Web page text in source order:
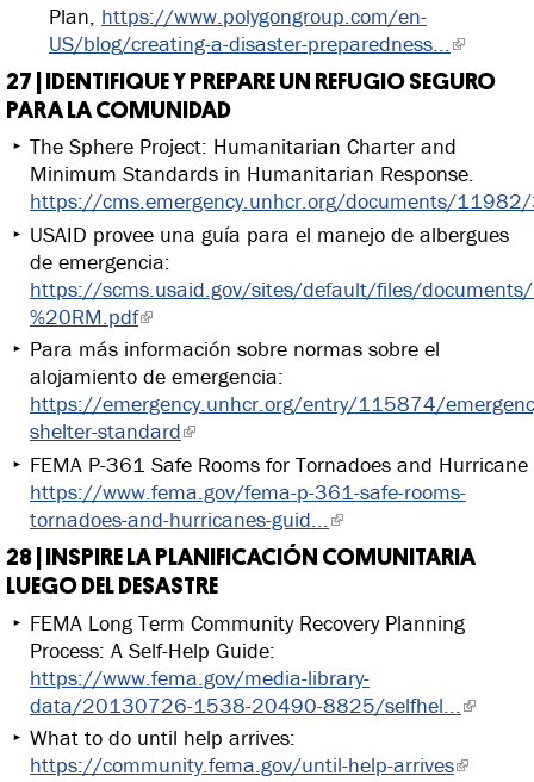
Plan, https://www.polygongroup.com/en-
US/blog/creating-a-disaster-preparedness...
27 | IDENTIFIQUE Y PREPARE UN REFUGIO SEGURO
PARA LA COMUNIDAD
The Sphere Project: Humanitarian Charter and
Minimum Standards in Humanitarian Response.
https://cms.emergency.unhcr.org/documents/
USAID provee una guía para el manejo de albergues
de emergencia:
https://scms.usaid.gov/sites/default/files/
%20RM.pdf
Para más información sobre normas sobre el
alojamiento de emergencia:
https://emergency.unhcr.org/entry/115874/
shelter-standard
FEMA P-361 Safe Rooms for Tornadoes and Hurricane
https://www.fema.gov/fema-p-361-safe-rooms-
tornadoes-and-hurricanes-guid...
28 | INSPIRE LA PLANIFICACIÓN COMUNITARIA
LUEGO DEL DESASTRE
FEMA Long Term Community Recovery Planning
Process: A Self-Help Guide:
https://www.fema.gov/media-library-
data/20130726-1538-20490-8825/selfhel...
What to do until help arrives:
https://community.fema.gov/until-help-arrives